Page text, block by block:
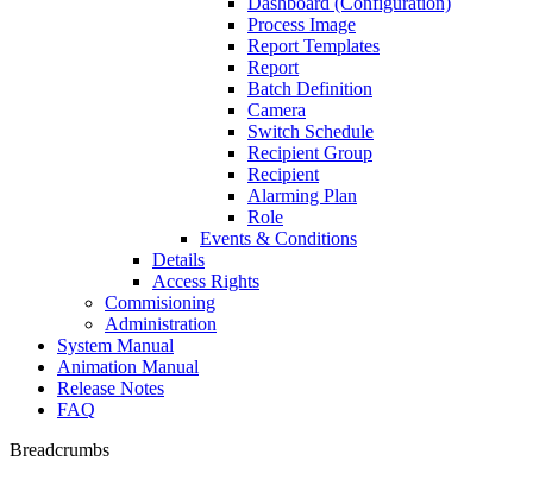
Process Image
Report Templates
Report
Batch Definition
Camera
Switch Schedule
Recipient Group
Recipient
Alarming Plan
Role
Events & Conditions
Details
Access Rights
Commisioning
Administration
System Manual
Animation Manual
Release Notes
FAQ
Breadcrumbs